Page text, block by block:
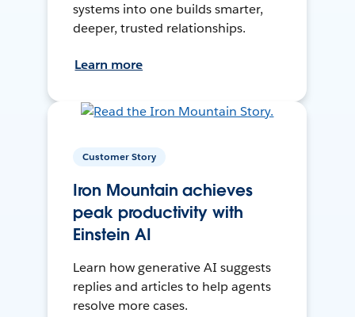
systems into one builds smarter,
deeper, trusted relationships.
Learn more
Customer Story
Iron Mountain achieves
peak productivity with
Einstein AI
Learn how generative AI suggests
replies and articles to help agents
resolve more cases.